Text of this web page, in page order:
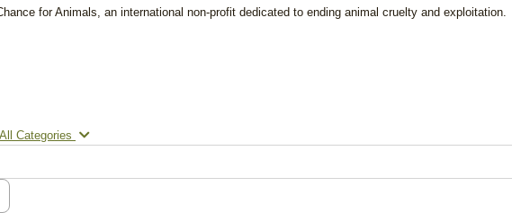
for Animals, an international non-profit dedicated to ending animal cruelty and exploitation.
All Categories Search...